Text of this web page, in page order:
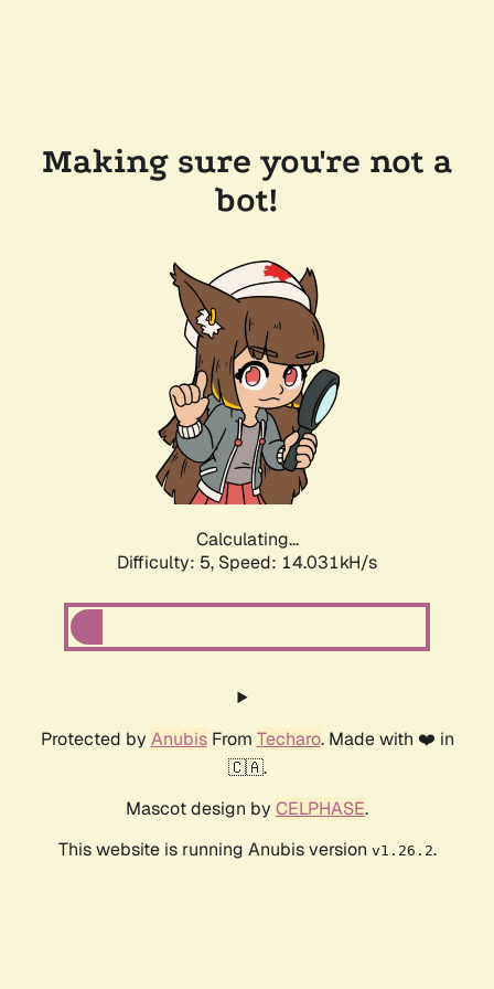
Making sure you're not a
bot!
Calculating...
Difficulty: 5, Speed: 14.031kH/s
Protected by AnubisFrom Techaro. Made with ❤️ in
🇨🇦.
Mascot design by CELPHASE.
This website is running Anubis version v1.26.2.